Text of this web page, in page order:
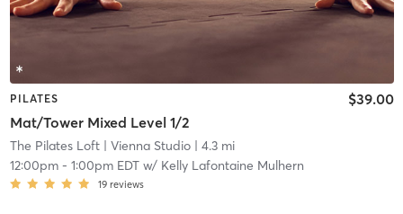
PILATES
Mat/Tower Mixed Level 1/2
$39.00
The Pilates Loft| Vienna Studio| 4.3 mi
12:00pm- 1:00pm EDTw/ Kelly Lafontaine Mulhern
19 reviews